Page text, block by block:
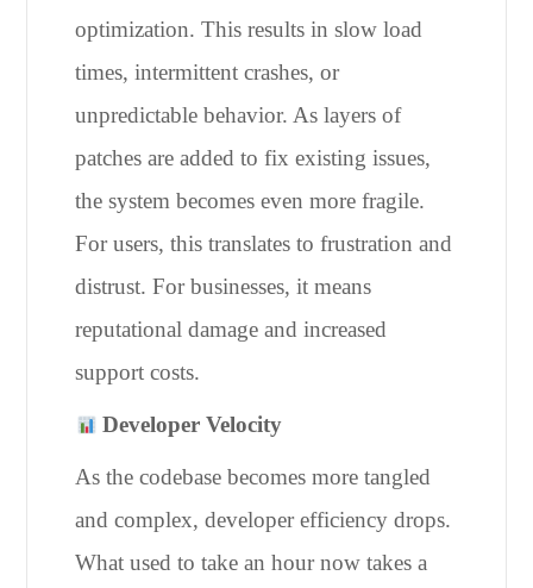
optimization. This results in slow load
times, intermittent crashes, or
unpredictable behavior. As layers of
patches are added to fix existing issues,
the system becomes even more fragile.
For users, this translates to frustration and
distrust. For businesses, it means
reputational damage and increased
support costs.
Developer Velocity
As the codebase becomes more tangled
and complex, developer efficiency drops.
What used to take an hour now takes a